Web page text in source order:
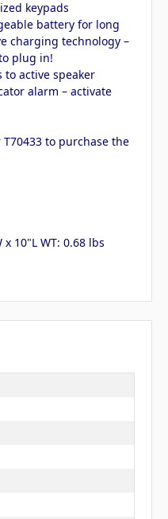
keypads
battery for long
charging technology –
plug in!
to active speaker
alarm – activate
T70433 to purchase the
10"L WT: 0.68 lbs